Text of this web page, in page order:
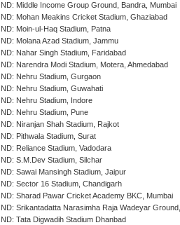
IND: Middle Income Group Ground, Bandra, Mumbai
IND: Mohan Meakins Cricket Stadium, Ghaziabad
IND: Moin-ul-Haq Stadium, Patna
IND: Molana Azad Stadium, Jammu
IND: Nahar Singh Stadium, Faridabad
IND: Narendra Modi Stadium, Motera, Ahmedabad
IND: Nehru Stadium, Gurgaon
IND: Nehru Stadium, Guwahati
IND: Nehru Stadium, Indore
IND: Nehru Stadium, Pune
IND: Niranjan Shah Stadium, Rajkot
IND: Pithwala Stadium, Surat
IND: Reliance Stadium, Vadodara
IND: S.M.Dev Stadium, Silchar
IND: Sawai Mansingh Stadium, Jaipur
IND: Sector 16 Stadium, Chandigarh
IND: Sharad Pawar Cricket Academy BKC, Mumbai
IND: Srikantadatta Narasimha Raja Wadeyar
IND: Tata Digwadih Stadium Dhanbad